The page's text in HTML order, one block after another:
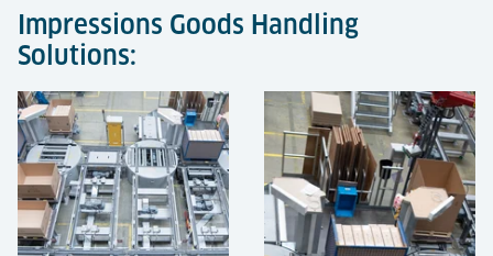
Impressions Goods Handling
Solutions: